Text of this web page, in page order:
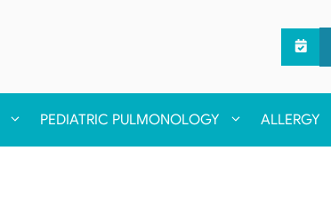
PEDIATRIC PULMONOLOGY ALLERGY